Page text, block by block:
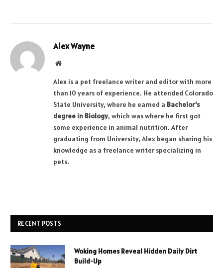
Alex Wayne
Website
Alex is a pet freelance writer and editor with more
than 10 years of experience. He attended Colorado
State University, where he earned a Bachelor’s
degree in Biology, which was where he first got
some experience in animal nutrition. After
graduating from University, Alex began sharing his
knowledge as a freelance writer specializing in
pets.
RECENT POSTS
Woking Homes Reveal Hidden Daily Dirt
Build-Up